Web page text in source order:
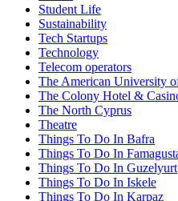
Student Life
Sustainability
Tech Startups
Technology
Telecom operators
The American University
The Colony Hotel &
The North Cyprus
Theatre
Things To Do In Bafra
Things To Do In
Things To Do In Guzelyurt
Things To Do In Iskele
Things To Do In Karpaz